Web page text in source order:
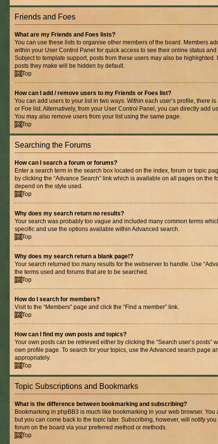
Friends and Foes
What are my Friends and Foes lists?
You can use these lists to organise other members of the board. Members
within your User Control Panel for quick access to see their online status
Subject to template support, posts from these users may also be highlighted.
posts they make will be hidden by default.
Top
How can I add / remove users to my Friends or Foes list?
You can add users to your list in two ways. Within each user’s profile, there
or Foe list. Alternatively, from your User Control Panel, you can directly add
You may also remove users from your list using the same page.
Top
Searching the Forums
How can I search a forum or forums?
Enter a search term in the search box located on the index, forum or topic
by clicking the “Advance Search” link which is available on all pages on the
depend on the style used.
Top
Why does my search return no results?
Your search was probably too vague and included many common terms
specific and use the options available within Advanced search.
Top
Why does my search return a blank page!?
Your search returned too many results for the webserver to handle. Use
the terms used and forums that are to be searched.
Top
How do I search for members?
Visit to the “Members” page and click the “Find a member” link.
Top
How can I find my own posts and topics?
Your own posts can be retrieved either by clicking the “Search user’s posts”
own profile page. To search for your topics, use the Advanced search page
appropriately.
Top
Topic Subscriptions and Bookmarks
What is the difference between bookmarking and subscribing?
Bookmarking in phpBB3 is much like bookmarking in your web browser. You
but you can come back to the topic later. Subscribing, however, will notify
forum on the board via your preferred method or methods.
Top